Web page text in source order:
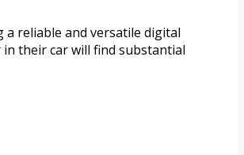
a reliable and versatile digital
in their car will find substantial